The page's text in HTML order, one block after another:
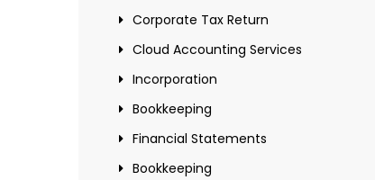
Corporate Tax Return
Cloud Accounting Services
Incorporation
Bookkeeping
Financial Statements
Bookkeeping